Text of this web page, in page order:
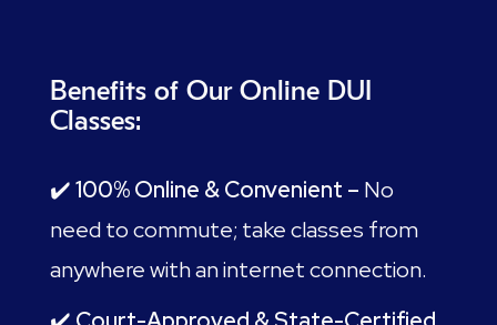
Benefits of Our Online DUI
Classes:
✔️100% Online & Convenient – No
need to commute; take classes from
anywhere with an internet connection.